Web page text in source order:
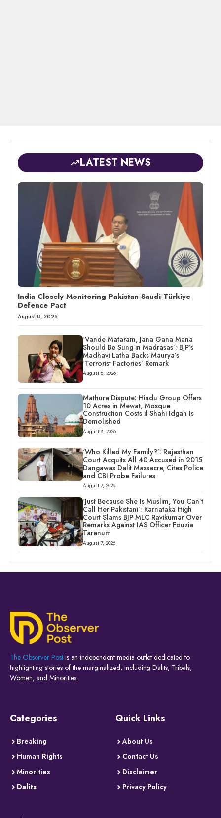
LATEST NEWS
India Closely Monitoring Pakistan-Saudi-Türkiye
Defence Pact
August 8, 2026
‘Vande Mataram, Jana Gana Mana
Should Be Sung in Madrasas’: BJP’s
Madhavi Latha Backs Maurya’s
‘Terrorist Factories’ Remark
August 8, 2026
Mathura Dispute: Hindu Group Offers
10 Acres in Mewat, Mosque
Construction Costs if Shahi Idgah Is
Demolished
August 8, 2026
‘Who Killed My Family?’: Rajasthan
Court Acquits All 40 Accused in 2015
Dangawas Dalit Massacre, Cites Police
and CBI Probe Failures
August 7, 2026
‘Just Because She Is Muslim, You Can’t
Call Her Pakistani’: Karnataka High
Court Slams BJP MLC Ravikumar Over
Remarks Against IAS Officer Fouzia
Taranum
August 7, 2026
The Observer Post is an independent media outlet dedicated to
highlighting stories of the marginalized, including Dalits, Tribals,
Women, and Minorities.
Categories
Breaking
Human Rights
Minorities
Dalits
Quick Links
About Us
Contact Us
Disclaimer
Privacy Policy